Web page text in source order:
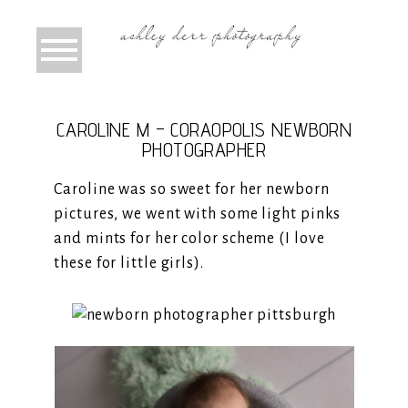
CAROLINE M – CORAOPOLIS NEWBORN
PHOTOGRAPHER
Caroline was so sweet for her newborn
pictures, we went with some light pinks
and mints for her color scheme (I love
these for little girls).